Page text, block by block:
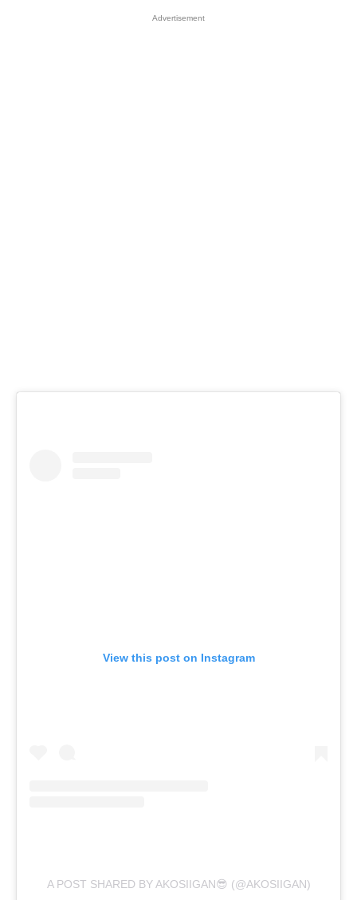
Advertisement
View this post on Instagram
A POST SHARED BY AKOSIIGAN😎 (@AKOSIIGAN)